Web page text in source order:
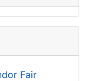
Fair